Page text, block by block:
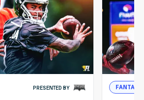
PRESENTED BY FANTASY